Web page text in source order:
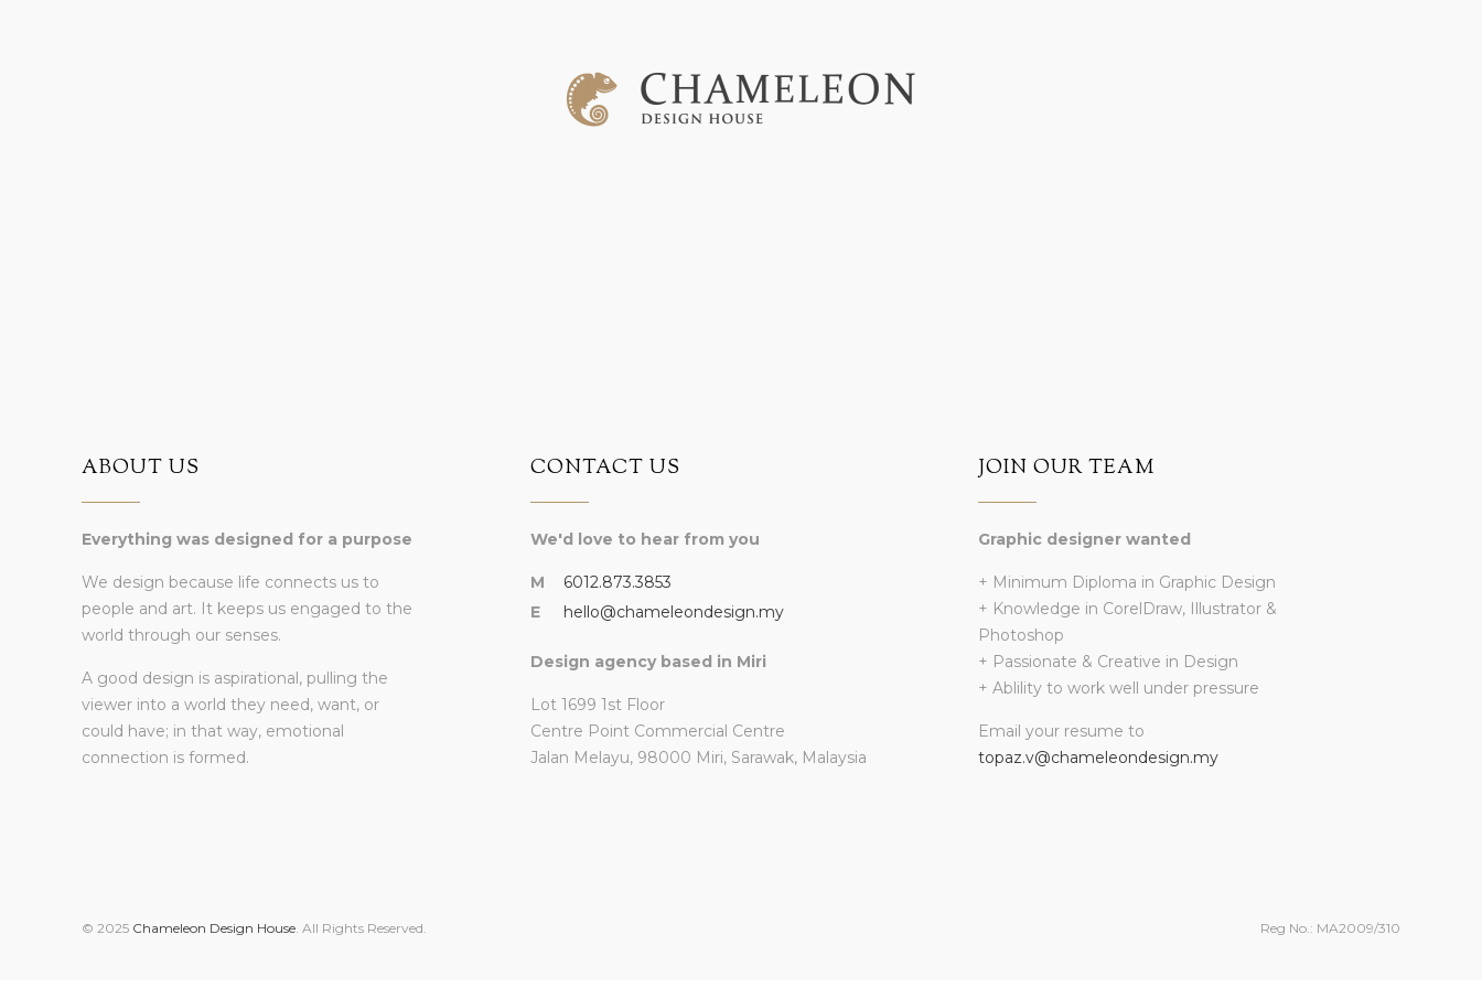
ABOUT US
Everything was designed for a purpose
We design because life connects us to
people and art. It keeps us engaged to the
world through our senses.
A good design is aspirational, pulling the
viewer into a world they need, want, or
could have; in that way, emotional
connection is formed.
CONTACT US
We'd love to hear from you
M
6012.873.3853
E
hello@chameleondesign.my
Design agency based in Miri
Lot 1699 1st Floor
Centre Point Commercial Centre
Jalan Melayu, 98000 Miri, Sarawak, Malaysia
JOIN OUR TEAM
Graphic designer wanted
+ Minimum Diploma in Graphic Design
+ Knowledge in CorelDraw, Illustrator &
Photoshop
+ Passionate & Creative in Design
+ Ablility to work well under pressure
Email your resume to
topaz.v@chameleondesign.my
© 2025 Chameleon Design House. All Rights Reserved. Reg No.: MA2009/310